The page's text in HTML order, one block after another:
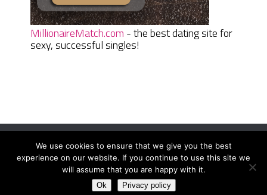
MillionaireMatch.com - the best dating site for
sexy, successful singles!
Women Daily MagazineCopyright © 2026.
Terms And Conditions|Privacy Policy|Sitemap Contact
We use cookies to ensure that we give you the best
experience on our website. If you continue to use this site we
will assume that you are happy with it.
Ok Privacy policy